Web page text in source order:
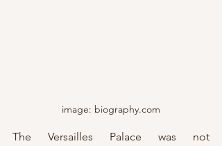
image: biography.com